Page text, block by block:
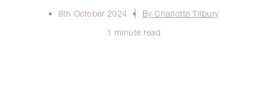
8th October 2024
By Charlotte Tilbury
1 minute read